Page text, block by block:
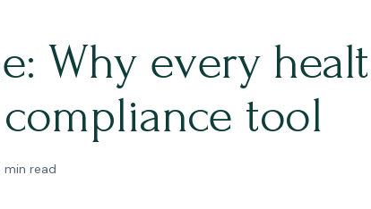
Why every
tool
min read